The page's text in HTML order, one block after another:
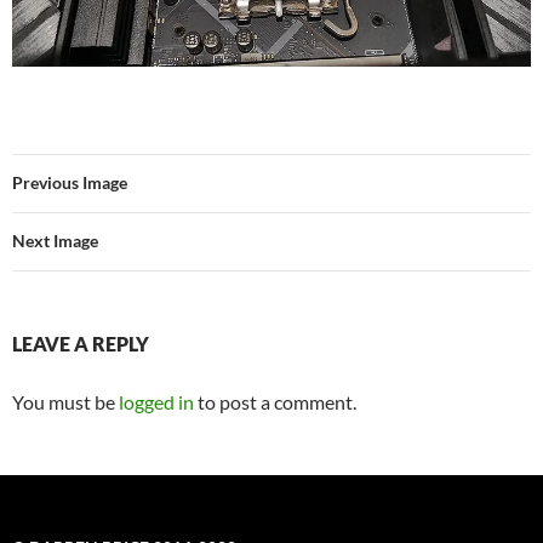
Previous Image
Next Image
LEAVE A REPLY
You must be logged in to post a comment.